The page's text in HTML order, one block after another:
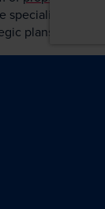
plans to